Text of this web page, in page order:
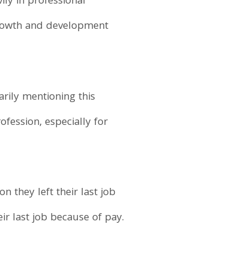
and development
mentioning this
especially for
they left their last job
last job because of pay.